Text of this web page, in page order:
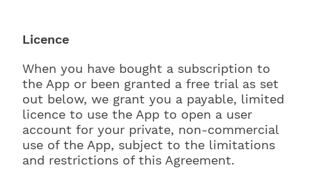
Licence
When you have bought a subscription to
the App or been granted a free trial as set
out below, we grant you a payable, limited
licence to use the App to open a user
account for your private, non-commercial
use of the App, subject to the limitations
and restrictions of this Agreement.